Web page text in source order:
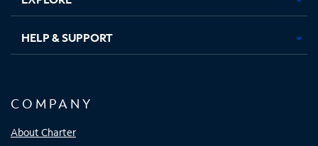
HELP & SUPPORT
COMPANY
About Charter